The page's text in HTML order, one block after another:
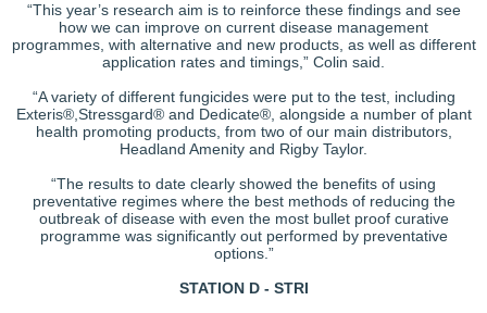
“This year’s research aim is to reinforce these findings and see
how we can improve on current disease management
programmes, with alternative and new products, as well as different
application rates and timings,” Colin said.
“A variety of different fungicides were put to the test, including
Exteris®,Stressgard® and Dedicate®, alongside a number of plant
health promoting products, from two of our main distributors,
Headland Amenity and Rigby Taylor.
“The results to date clearly showed the benefits of using
preventative regimes where the best methods of reducing the
outbreak of disease with even the most bullet proof curative
programme was significantly out performed by preventative
options.”
STATION D - STRI